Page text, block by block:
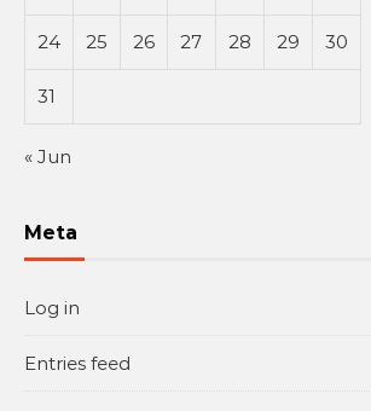
24 25 26 27 28 29 30
31
« Jun
Meta
Log in
Entries feed